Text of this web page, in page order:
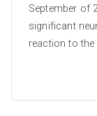
September of
significant
reaction to the